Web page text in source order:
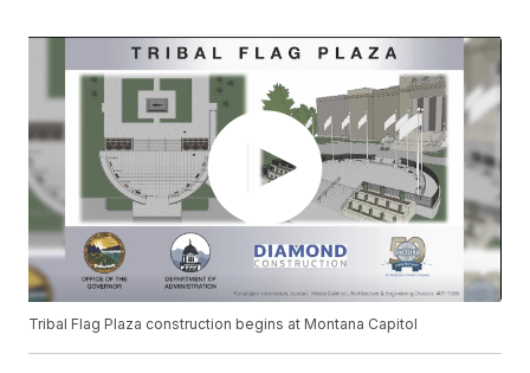
Tribal Flag Plaza construction begins at Montana Capitol